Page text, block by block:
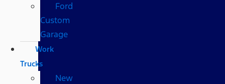
Ford
Custom
Garage
Work
Trucks
New